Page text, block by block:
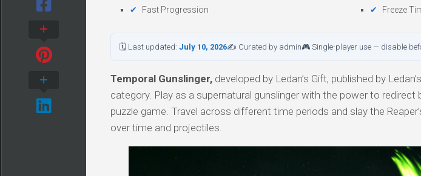
Fast Progression
Freeze
🗓 Last updated: July 10, 2026✍ Curated by admin🎮 Single-player use — disable
Temporal Gunslinger, developed by Ledan’s Gift, published by
category. Play as a supernatural gunslinger with the power to
puzzle game. Travel across different time periods and slay the
over time and projectiles.